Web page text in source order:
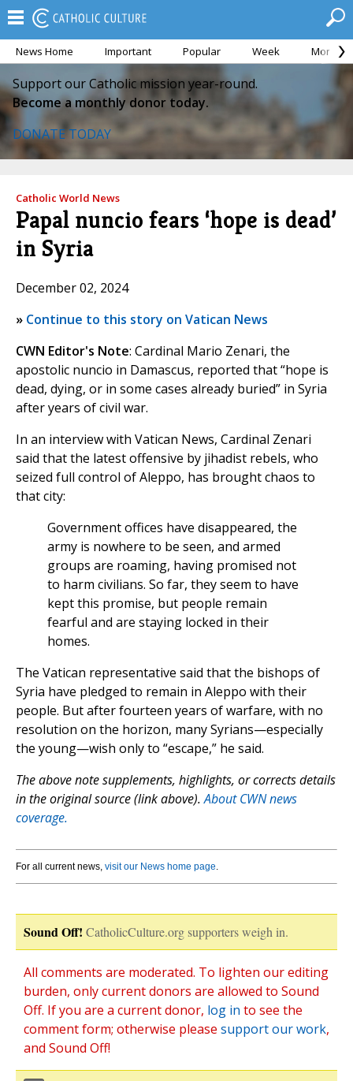
News Home Important Popular Week Month
Support our Catholic mission year-round.
Become a monthly donor today.
DONATE TODAY
Catholic World News
Papal nuncio fears ‘hope is dead’
in Syria
December 02, 2024
» Continue to this story on Vatican News
CWN Editor's Note: Cardinal Mario Zenari, the
apostolic nuncio in Damascus, reported that “hope is
dead, dying, or in some cases already buried” in Syria
after years of civil war.
In an interview with Vatican News, Cardinal Zenari
said that the latest offensive by jihadist rebels, who
seized full control of Aleppo, has brought chaos to
that city:
Government offices have disappeared, the
army is nowhere to be seen, and armed
groups are roaming, having promised not
to harm civilians. So far, they seem to have
kept this promise, but people remain
fearful and are staying locked in their
homes.
The Vatican representative said that the bishops of
Syria have pledged to remain in Aleppo with their
people. But after fourteen years of warfare, with no
resolution on the horizon, many Syrians—especially
the young—wish only to “escape,” he said.
The above note supplements, highlights, or corrects details
in the original source (link above).About CWN news
coverage.
For all current news, visit our News home page.
Sound Off! CatholicCulture.org supporters weigh in.
All comments are moderated. To lighten our editing
burden, only current donors are allowed to Sound
Off. If you are a current donor, log in to see the
comment form; otherwise please support our work,
and Sound Off!